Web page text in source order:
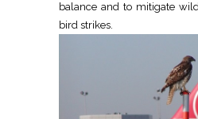
balance and to mitigate
bird strikes.